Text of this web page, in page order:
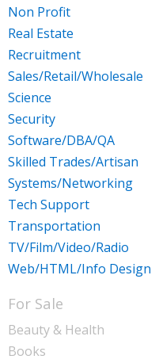
Non Profit
Real Estate
Recruitment
Sales/Retail/Wholesale
Science
Security
Software/DBA/QA
Skilled Trades/Artisan
Systems/Networking
Tech Support
Transportation
TV/Film/Video/Radio
Web/HTML/Info Design
For Sale
Beauty & Health
Books